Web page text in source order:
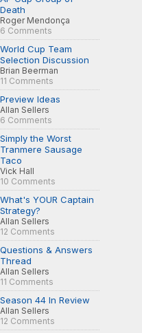
Death
Roger Mendonça
6 Comments
World Cup Team
Selection Discussion
Brian Beerman
11 Comments
Preview Ideas
Allan Sellers
6 Comments
Simply the Worst
Tranmere Sausage
Taco
Vick Hall
10 Comments
What's YOUR Captain
Strategy?
Allan Sellers
12 Comments
Questions & Answers
Thread
Allan Sellers
11 Comments
Season 44 In Review
Allan Sellers
12 Comments